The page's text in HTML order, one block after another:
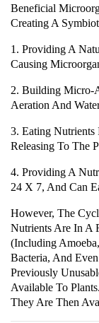
Beneficial
Creating A
1. Providing A
Causing
2. Building Micro-
Aeration And
3. Eating
Releasing To The
4. Providing A
24 X 7, And Can
However, The
Nutrients Are In A
(including
Bacteria, And
Previously
Available To
They Are Then